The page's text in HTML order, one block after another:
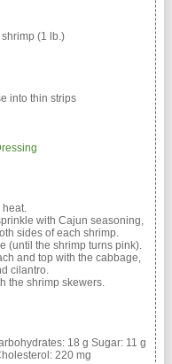
(1 lb.)
into thin strips
heat.
with Cajun seasoning,
sides of each shrimp.
(until the shrimp turns pink).
and top with the cabbage,
cilantro.
the shrimp skewers.
18 g Sugar: 11 g
220 mg